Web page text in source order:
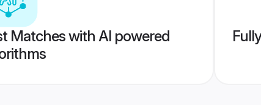
Matches with AI powered